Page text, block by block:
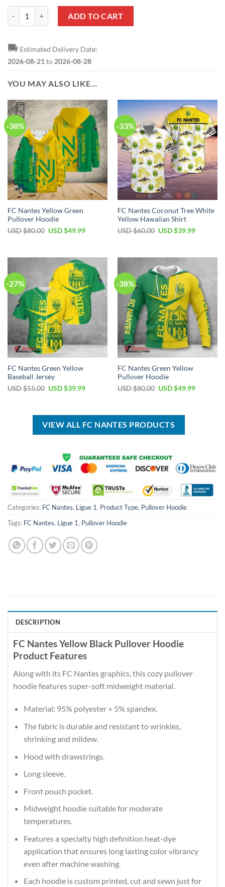
ADD TO CART
🚚 Estimated Delivery Date:
2026-08-21 to 2026-08-28
YOU MAY ALSO LIKE…
-38%
FC Nantes Yellow Green
Pullover Hoodie
USD $80.00 Original
$80.00.
USD $49.99Current
$49.99.
-33%
FC Nantes Coconut Tree White
Yellow Hawaiian Shirt
USD $60.00 Original
$60.00.
USD $39.99Current
$39.99.
-27%
FC Nantes Green Yellow
Baseball Jersey
USD $55.00 Original
$55.00.
USD $39.99Current
$39.99.
-38%
FC Nantes Green Yellow
Pullover Hoodie
USD $80.00 Original
$80.00.
USD $49.99Current
VIEW ALL FC NANTES PRODUCTS
Categories: FC Nantes, Ligue 1, Product Type, Pullover Hoodie
Tags: FC Nantes, Ligue 1, Pullover Hoodie
DESCRIPTION
FC Nantes Yellow Black Pullover Hoodie
Product Features
Along with its FC Nantes graphics, this cozy pullover
hoodie features super-soft midweight material.
Material: 95% polyester + 5% spandex.
The fabric is durable and resistant to wrinkles,
shrinking and mildew.
Hood with drawstrings.
Long sleeve.
Front pouch pocket.
Midweight hoodie suitable for moderate
temperatures.
Features a specialty high definition heat-dye
application that ensures long lasting color vibrancy
even after machine washing.
Each hoodie is custom printed, cut and sewn just for